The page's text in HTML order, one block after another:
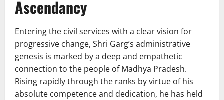
Ascendancy
Entering the civil services with a clear vision for
progressive change, Shri Garg’s administrative
genesis is marked by a deep and empathetic
connection to the people of Madhya Pradesh.
Rising rapidly through the ranks by virtue of his
absolute competence and dedication, he has held